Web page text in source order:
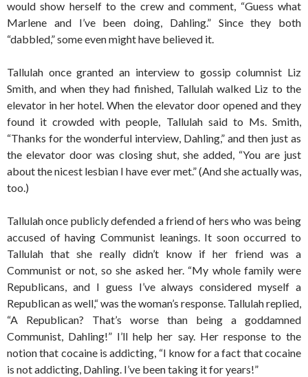
would show herself to the crew and comment, “Guess what
Marlene and I’ve been doing, Dahling.” Since they both
“dabbled,” some even might have believed it.
Tallulah once granted an interview to gossip columnist Liz
Smith, and when they had finished, Tallulah walked Liz to the
elevator in her hotel. When the elevator door opened and they
found it crowded with people, Tallulah said to Ms. Smith,
“Thanks for the wonderful interview, Dahling,” and then just as
the elevator door was closing shut, she added, “You are just
about the nicest lesbian I have ever met.” (And she actually was,
too.)
Tallulah once publicly defended a friend of hers who was being
accused of having Communist leanings. It soon occurred to
Tallulah that she really didn’t know if her friend was a
Communist or not, so she asked her. “My whole family were
Republicans, and I guess I’ve always considered myself a
Republican as well,“ was the woman’s response. Tallulah replied,
“A Republican? That’s worse than being a goddamned
Communist, Dahling!” I’ll help her say. Her response to the
notion that cocaine is addicting, “I know for a fact that cocaine
is not addicting, Dahling. I’ve been taking it for years!”